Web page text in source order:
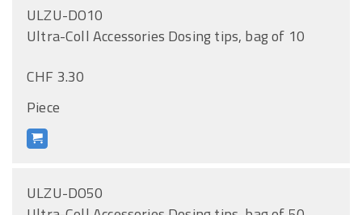
ULZU-DO10
Ultra-Coll Accessories Dosing tips, bag of 10
CHF 3.30
Piece
ULZU-DO50